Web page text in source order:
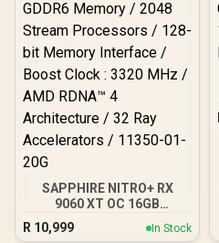
SAPPHIRE NITRO+ RX
9060 XT OC 16GB
Graphics Card / 16GB
GDDR6 Memory / 2048
R 10,999 In Stock